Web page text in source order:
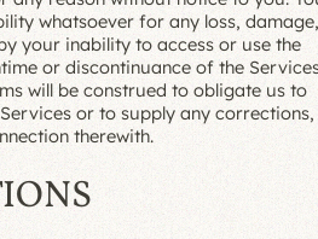
whatsoever for any loss, damage,
your inability to access or use the
or discontinuance of the
will be construed to obligate us to
or to supply any corrections,
therewith.